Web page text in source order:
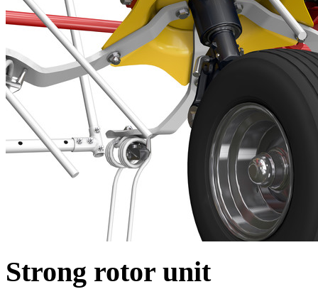
Strong rotor unit